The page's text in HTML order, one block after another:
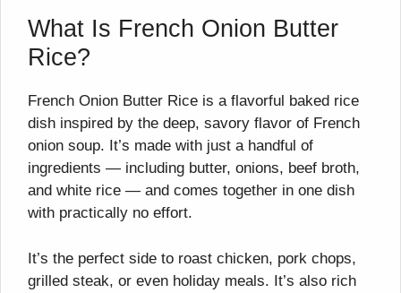
What Is French Onion Butter
Rice?
French Onion Butter Rice is a flavorful baked rice
dish inspired by the deep, savory flavor of French
onion soup. It’s made with just a handful of
ingredients — including butter, onions, beef broth,
and white rice — and comes together in one dish
with practically no effort.
It’s the perfect side to roast chicken, pork chops,
grilled steak, or even holiday meals. It’s also rich